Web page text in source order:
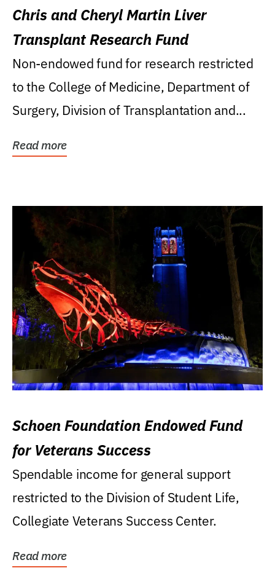
Chris and Cheryl Martin Liver
Transplant Research Fund
Non-endowed fund for research restricted
to the College of Medicine, Department of
Surgery, Division of Transplantation and...
Read more
Schoen Foundation Endowed Fund
for Veterans Success
Spendable income for general support
restricted to the Division of Student Life,
Collegiate Veterans Success Center.
Read more